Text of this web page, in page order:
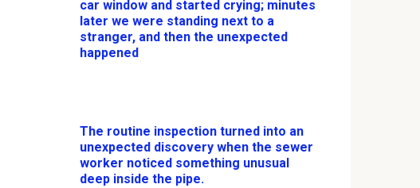
car window and started crying; minutes
later we were standing next to a
stranger, and then the unexpected
happened
The routine inspection turned into an
unexpected discovery when the sewer
worker noticed something unusual
deep inside the pipe.